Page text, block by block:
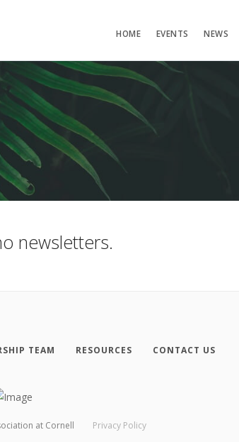
HOME EVENTS NEWS
newsletters.
TEAM RESOURCES CONTACT US
at Cornell Privacy Policy